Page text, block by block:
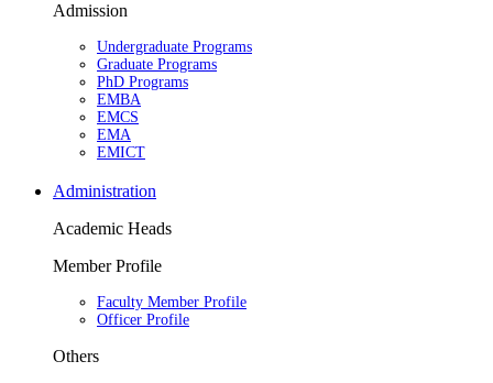
Admission
Undergraduate Programs
Graduate Programs
PhD Programs
EMBA
EMCS
EMA
EMICT
Administration
Academic Heads
Member Profile
Faculty Member Profile
Officer Profile
Others